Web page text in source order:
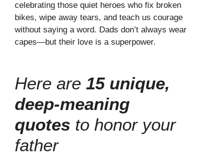
celebrating those quiet heroes who fix broken
bikes, wipe away tears, and teach us courage
without saying a word. Dads don’t always wear
capes—but their love is a superpower.
Here are 15 unique,
deep-meaning
quotes to honor your
father